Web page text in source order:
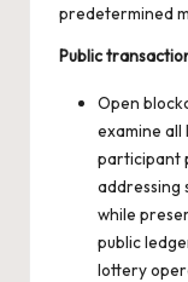
predetermined
Public
Open
examine
participant
addressing
while
public
lottery